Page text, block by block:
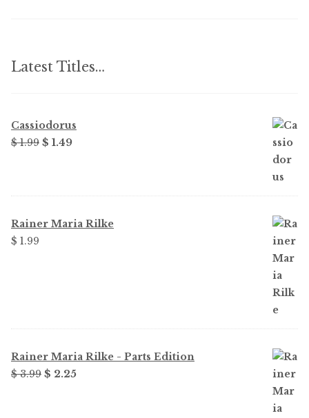
Latest Titles…
Cassiodorus
$ 1.99 Original
$ 1.99.
$ 1.49Current
$ 1.49.
Rainer Maria Rilke
$ 1.99
Rainer Maria Rilke - Parts Edition
$ 3.99 Original
$ 2.25Current